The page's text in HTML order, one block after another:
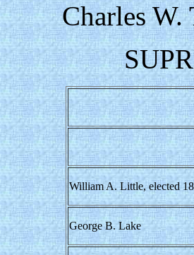
Charles
William A. Little, elected
George B. Lake